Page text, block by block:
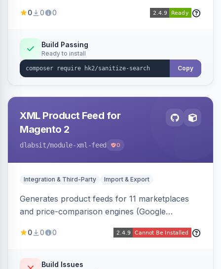
in-depth layer, logging every sanitization event
0 0 0
Build Passing
Ready to install
Copy
XML Product Feed for
Magento 2
dlabsit/module-xml-feed 0
Integration & Third-Party Import & Export
Generates product feeds for 11 marketplaces
and price-comparison engines (Google
a streaming writer and a registry-driven setup
0 0 0
Build Issues